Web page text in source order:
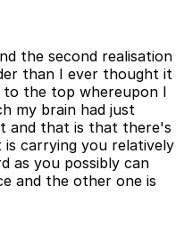
the second realisation
than I ever thought it
the top whereupon I
my brain had just
and that is that there's
carrying you relatively
as you possibly can
and the other one is